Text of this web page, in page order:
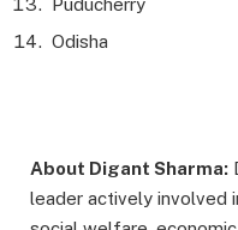
Odisha
About Digant Sharma:
leader actively involved